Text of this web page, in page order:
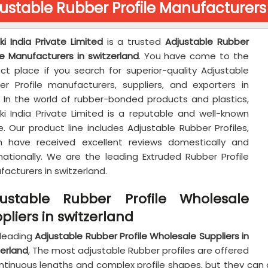
Rubber Profile
India Private Limitedis a trustedAdjustable Rubber
Manufacturers in switzerland. You have come to the
place if you search for superior-quality Adjustable
Profile manufacturers, suppliers, and exporters in
In the world of rubber-bonded products and plastics,
India Private Limited is a reputable and well-known
Our product line includes Adjustable Rubber Profiles,
have received excellent reviews domestically and
We are the leading Extruded Rubber Profile
in switzerland.
Rubber Profile Wholesale
in switzerland
Adjustable Rubber Profile Wholesale Suppliers in
, The most adjustable Rubber profiles are offered
lengths and complex profile shapes, but they